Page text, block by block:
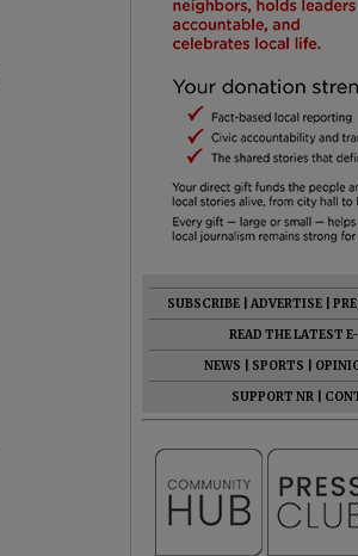
SUBSCRIBE ADVERTISE
READ THE LATEST
NEWS
SPORTS
SUPPORT NR